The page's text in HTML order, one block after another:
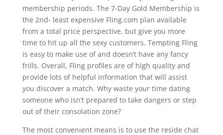
membership periods. The 7-Day Gold Membership is
the 2nd- least expensive Fling.com plan available
from a total price perspective, but give you more
time to hit up all the sexy customers. Tempting Fling
is easy to make use of and doesn’t have any fancy
frills. Overall, Fling profiles are of high quality and
provide lots of helpful information that will assist
you discover a match. Why waste your time dating
someone who isn’t prepared to take dangers or step
out of their consolation zone?
The most convenient means is to use the reside chat